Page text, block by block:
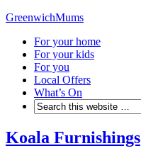
GreenwichMums
For your home
For your kids
For you
Local Offers
What’s On
Koala Furnishings